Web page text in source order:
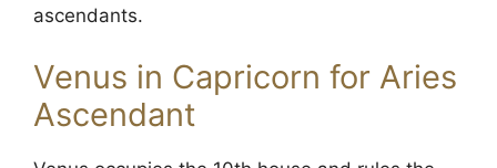
ascendants.
Venus in Capricorn for Aries
Ascendant